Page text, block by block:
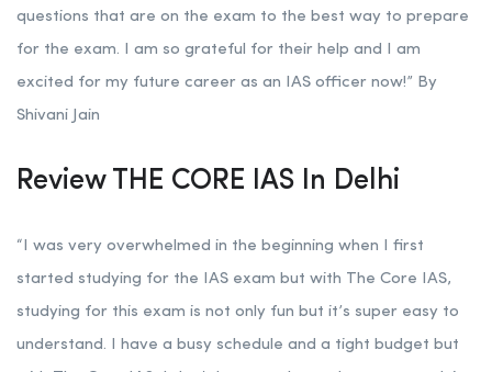
questions that are on the exam to the best way to prepare
for the exam. I am so grateful for their help and I am
excited for my future career as an IAS officer now!” By
Shivani Jain
Review THE CORE IAS In Delhi
“I was very overwhelmed in the beginning when I first
started studying for the IAS exam but with The Core IAS,
studying for this exam is not only fun but it’s super easy to
understand. I have a busy schedule and a tight budget but